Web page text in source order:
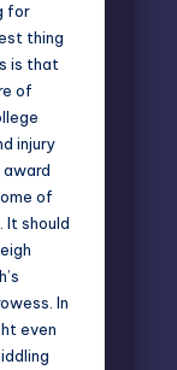
for
thing
is that
of
injury
of
It should
In
even